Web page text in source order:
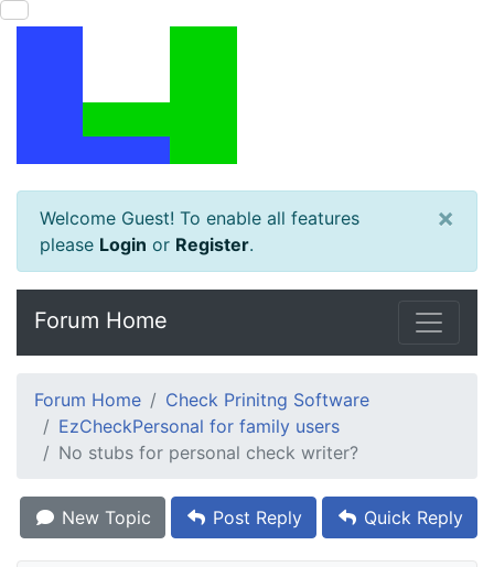
Welcome Guest! To enable all features
please Login or Register.
×
Forum Home
Forum Home
Check Prinitng Software
EzCheckPersonal for family users
No stubs for personal check writer?
New Topic Post Reply Quick Reply